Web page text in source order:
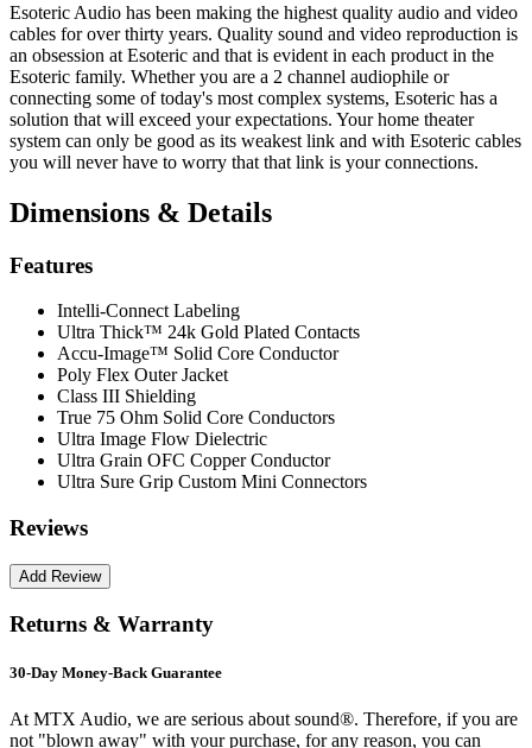
Esoteric Audio has been making the highest quality audio and video
cables for over thirty years. Quality sound and video reproduction is
an obsession at Esoteric and that is evident in each product in the
Esoteric family. Whether you are a 2 channel audiophile or
connecting some of today's most complex systems, Esoteric has a
solution that will exceed your expectations. Your home theater
system can only be good as its weakest link and with Esoteric cables
you will never have to worry that that link is your connections.
Dimensions & Details
Features
Intelli-Connect Labeling
Ultra Thick™ 24k Gold Plated Contacts
Accu-Image™ Solid Core Conductor
Poly Flex Outer Jacket
Class III Shielding
True 75 Ohm Solid Core Conductors
Ultra Image Flow Dielectric
Ultra Grain OFC Copper Conductor
Ultra Sure Grip Custom Mini Connectors
Reviews
Returns & Warranty
30-Day Money-Back Guarantee
At MTX Audio, we are serious about sound®. Therefore, if you are
not "blown away" with your purchase, for any reason, you can